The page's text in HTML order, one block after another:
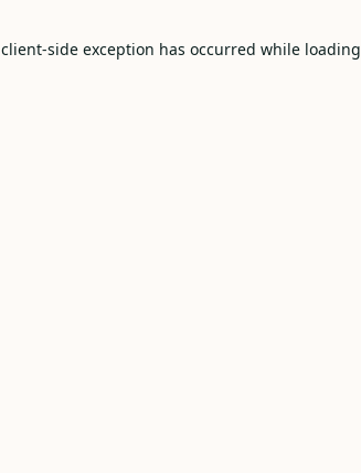
client-side exception has occurred while loading